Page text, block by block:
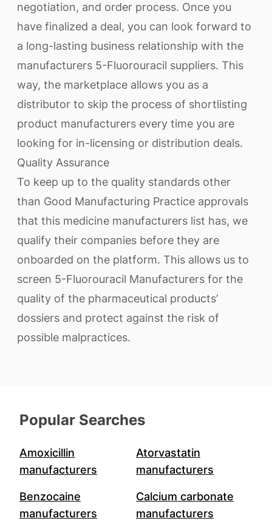
negotiation, and order process. Once you
have finalized a deal, you can look forward to
a long-lasting business relationship with the
manufacturers 5-Fluorouracil suppliers. This
way, the marketplace allows you as a
distributor to skip the process of shortlisting
product manufacturers every time you are
looking for in-licensing or distribution deals.
Quality Assurance
To keep up to the quality standards other
than Good Manufacturing Practice approvals
that this medicine manufacturers list has, we
qualify their companies before they are
onboarded on the platform. This allows us to
screen 5-Fluorouracil Manufacturers for the
quality of the pharmaceutical products’
dossiers and protect against the risk of
possible malpractices.
Popular Searches
Amoxicillin
manufacturers
Atorvastatin
manufacturers
Benzocaine
manufacturers
Calcium carbonate
manufacturers